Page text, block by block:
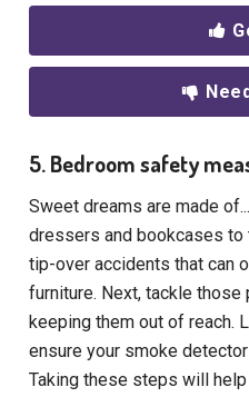
5. Bedroom safety
Sweet dreams are made
dressers and bookcases
tip-over accidents that can
furniture. Next, tackle
keeping them out of reach.
ensure your smoke
Taking these steps will